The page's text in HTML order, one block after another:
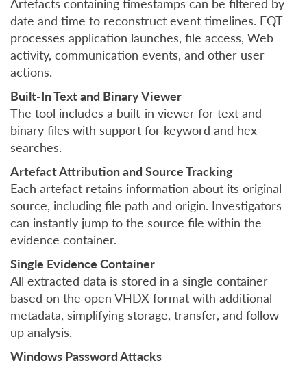
Artefacts containing timestamps can be filtered by
date and time to reconstruct event timelines. EQT
processes application launches, file access, Web
activity, communication events, and other user
actions.
Built-In Text and Binary Viewer
The tool includes a built-in viewer for text and
binary files with support for keyword and hex
searches.
Artefact Attribution and Source Tracking
Each artefact retains information about its original
source, including file path and origin. Investigators
can instantly jump to the source file within the
evidence container.
Single Evidence Container
All extracted data is stored in a single container
based on the open VHDX format with additional
metadata, simplifying storage, transfer, and follow-
up analysis.
Windows Password Attacks